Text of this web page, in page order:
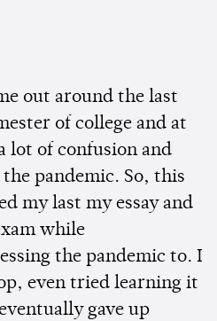
out around the last
of college and at
lot of confusion and
pandemic. So, this
my last my essay and
while
the pandemic to. I
even tried learning it
gave up